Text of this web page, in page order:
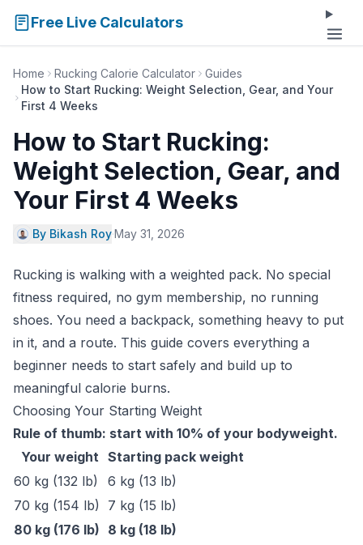
Free Live Calculators
Home Rucking Calorie Calculator
Guides
How to Start Rucking: Weight Selection, Gear, and Your
First 4 Weeks
How to Start Rucking:
Weight Selection, Gear, and
Your First 4 Weeks
By Bikash Roy·May 31, 2026
Rucking is walking with a weighted pack. No special
fitness required, no gym membership, no running
shoes. You need a backpack, something heavy to put
in it, and a route. This guide covers everything a
beginner needs to start safely and build up to
meaningful calorie burns.
Choosing Your Starting Weight
Rule of thumb: start with 10% of your bodyweight.
Your weight Starting pack weight
60 kg (132 lb)
6 kg (13 lb)
70 kg (154 lb)
7 kg (15 lb)
80 kg (176 lb) 8 kg (18 lb)